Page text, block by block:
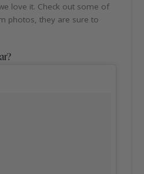
love it. Check out some of
photos, they are sure to